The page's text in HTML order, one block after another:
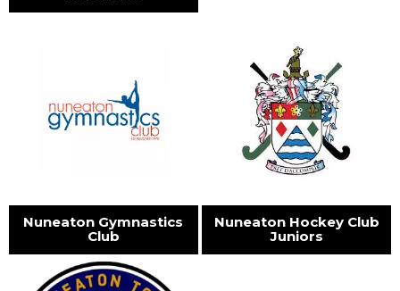
Nuneaton Gymnastics
Club
Nuneaton Hockey Club
Juniors